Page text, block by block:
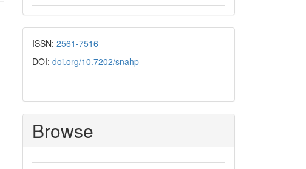
ISSN: 2561-7516
DOI: doi.org/10.7202/snahp
Browse